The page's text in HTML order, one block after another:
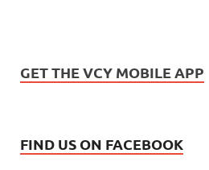
GET THE VCY MOBILE APP
FIND US ON FACEBOOK